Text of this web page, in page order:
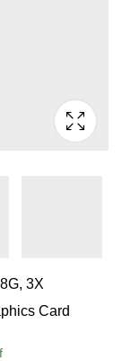
3X
Card